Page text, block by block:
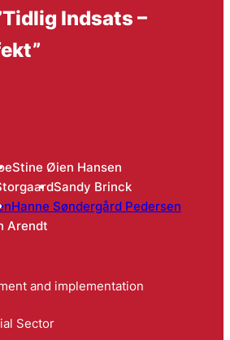
Indsats –
Stine Øien Hansen
Sandy Brinck
Hanne Søndergård Pedersen
Arendt
and implementation
Sector